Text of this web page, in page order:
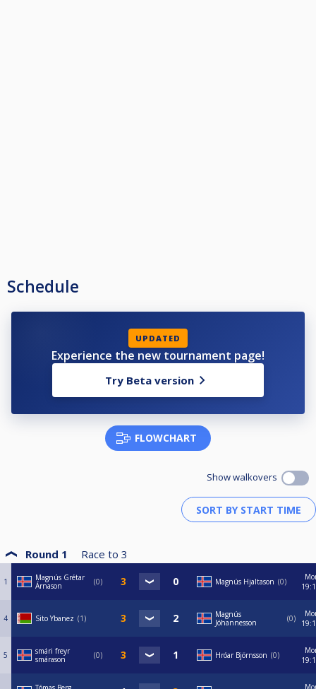
Schedule
UPDATED
Experience the new tournament page!
Try Beta version
FLOWCHART
Show walkovers
Round 1 Race to 3
1
Magnús Grétar
Árnason
0 Magnús Hjaltason 0
4 Sito Ybanez 1
Magnús
Jóhannesson
0
5
smári freyr
smárason
0 Hróar Björnsson 0